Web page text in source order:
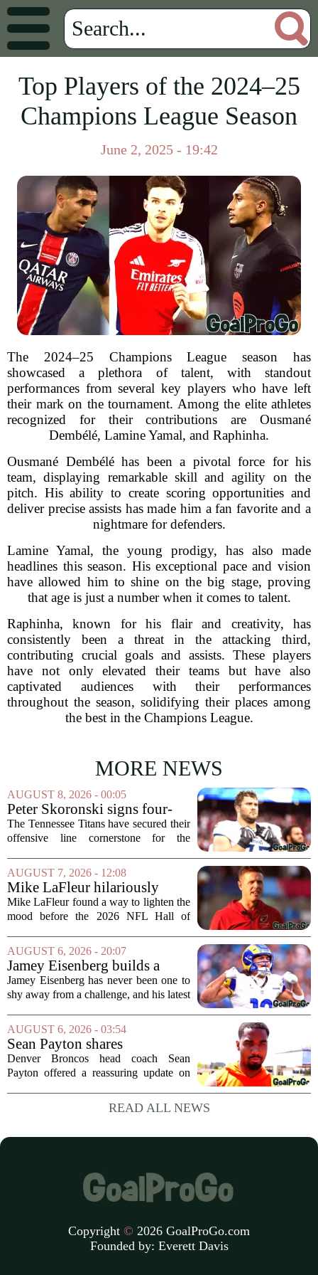
Top Players of the 2024–25
Champions League Season
June 2, 2025 - 19:42
The 2024–25 Champions League season has
showcased a plethora of talent, with standout
performances from several key players who have left
their mark on the tournament. Among the elite athletes
recognized for their contributions are Ousmané
Dembélé, Lamine Yamal, and Raphinha.
Ousmané Dembélé has been a pivotal force for his
team, displaying remarkable skill and agility on the
pitch. His ability to create scoring opportunities and
deliver precise assists has made him a fan favorite and a
nightmare for defenders.
Lamine Yamal, the young prodigy, has also made
headlines this season. His exceptional pace and vision
have allowed him to shine on the big stage, proving
that age is just a number when it comes to talent.
Raphinha, known for his flair and creativity, has
consistently been a threat in the attacking third,
contributing crucial goals and assists. These players
have not only elevated their teams but have also
captivated audiences with their performances
throughout the season, solidifying their places among
the best in the Champions League.
MORE NEWS
AUGUST 8, 2026 - 00:05
Peter Skoronski signs four-
year extension with Titans
The Tennessee Titans have secured their
offensive line cornerstone for the
team`s first-round pick from the 2023
draft, has signed a four-year contract...
AUGUST 7, 2026 - 12:08
Mike LaFleur hilariously
roasts brother Matt before
HOF game
Mike LaFleur found a way to lighten the
mood before the 2026 NFL Hall of
Arizona Cardinals and the Carolina
Panthers. The Los Angeles Rams
offensive coordinator...
AUGUST 6, 2026 - 20:07
Jamey Eisenberg builds a
Championship-caliber roster
in the FLEX league draft that
Jamey Eisenberg has never been one to
shy away from a challenge, and his latest
patient, value-driven approach can still
produce a title-ready squad. In a
format...
AUGUST 6, 2026 - 03:54
Sean Payton shares
encouraging update after
Jaylen Waddle injury scare
Denver Broncos head coach Sean
Payton offered a reassuring update on
what initially looked like a worrying
moment during practice. Payton told
READ ALL NEWS
Copyright © 2026 GoalProGo.com
Founded by: Everett Davis